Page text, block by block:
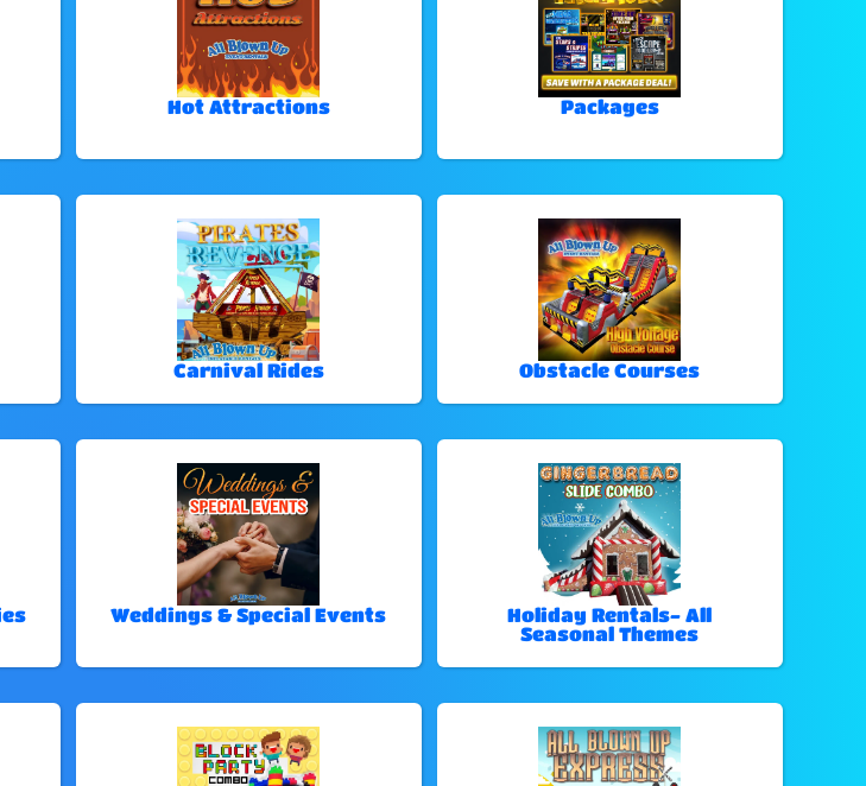
Hot Attractions Packages
Carnival Rides Obstacle Courses
Weddings & Special Events
Holiday Rentals- All
Seasonal Themes